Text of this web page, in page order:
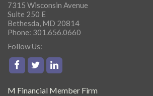
7315 Wisconsin Avenue
Suite 250 E
Bethesda, MD 20814
Phone: 301.656.0660
Follow Us:
M Financial Member Firm